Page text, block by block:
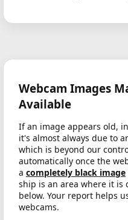
Webcam Images
Available
If an image appears old,
it's almost always due to
which is beyond our
automatically once the
a completely black image
ship is an area where it
below. Your report helps
webcams.